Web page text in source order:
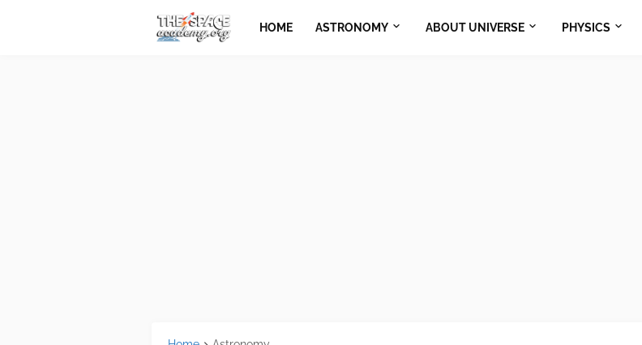
HOME ASTRONOMY ABOUT UNIVERSE PHYSICS